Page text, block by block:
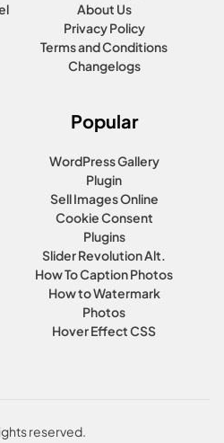
About Us
Privacy Policy
Terms and Conditions
Changelogs
Popular
WordPress Gallery
Plugin
Sell Images Online
Cookie Consent
Plugins
Slider Revolution Alt.
How To Caption Photos
How to Watermark
Photos
Hover Effect CSS
reserved.